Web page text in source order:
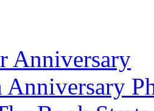
Anniversary
Anniversary